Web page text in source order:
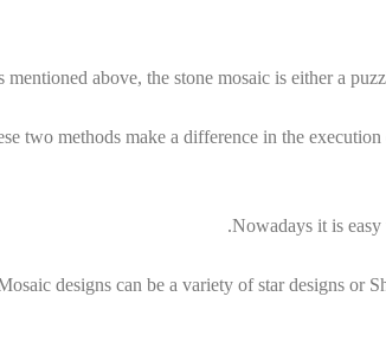
mentioned above, the stone mosaic is either a
two methods make a difference in the
Nowadays it is easy
designs can be a variety of star designs or